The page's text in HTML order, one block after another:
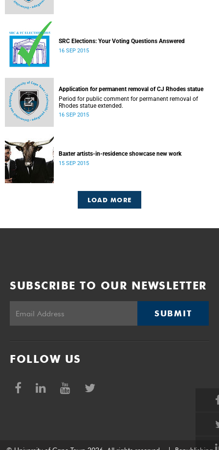
SRC Elections: Your Voting Questions Answered
16 SEP 2015
Application for permanent removal of CJ Rhodes statue
Period for public comment for permanent removal of
Rhodes statue extended.
16 SEP 2015
Baxter artists-in-residence showcase new work
15 SEP 2015
LOAD MORE
SUBSCRIBE TO OUR NEWSLETTER
SUBMIT
FOLLOW US